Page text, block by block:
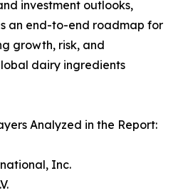
investment outlooks,
an end-to-end roadmap for
growth, risk, and
dairy ingredients
Analyzed in the Report:
Inc.